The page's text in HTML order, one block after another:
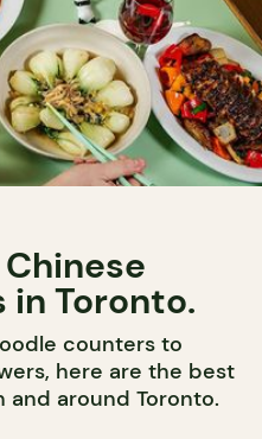
in Toronto.
counters to
here are the best
and around Toronto.